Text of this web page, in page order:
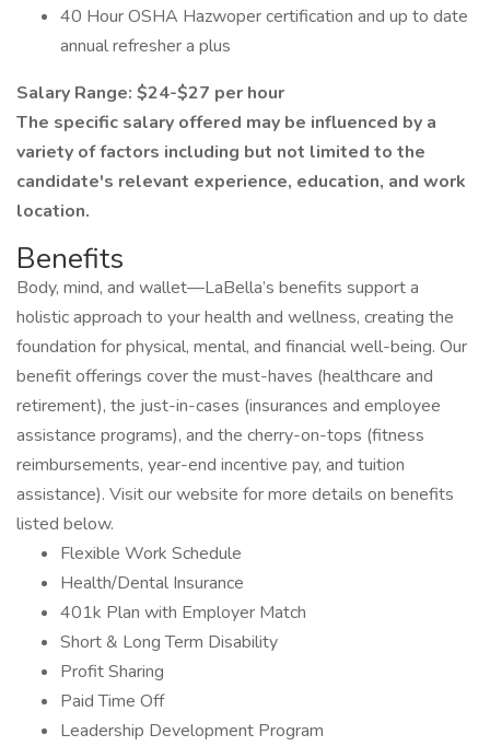
40 Hour OSHA Hazwoper certification and up to date
annual refresher a plus
Salary Range: $24-$27 per hour
The specific salary offered may be influenced by a
variety of factors including but not limited to the
candidate's relevant experience, education, and work
location.
Benefits
Body, mind, and wallet—LaBella’s benefits support a
holistic approach to your health and wellness, creating the
foundation for physical, mental, and financial well-being. Our
benefit offerings cover the must-haves (healthcare and
retirement), the just-in-cases (insurances and employee
assistance programs), and the cherry-on-tops (fitness
reimbursements, year-end incentive pay, and tuition
assistance). Visit our website for more details on benefits
listed below.
Flexible Work Schedule
Health/Dental Insurance
401k Plan with Employer Match
Short & Long Term Disability
Profit Sharing
Paid Time Off
Leadership Development Program